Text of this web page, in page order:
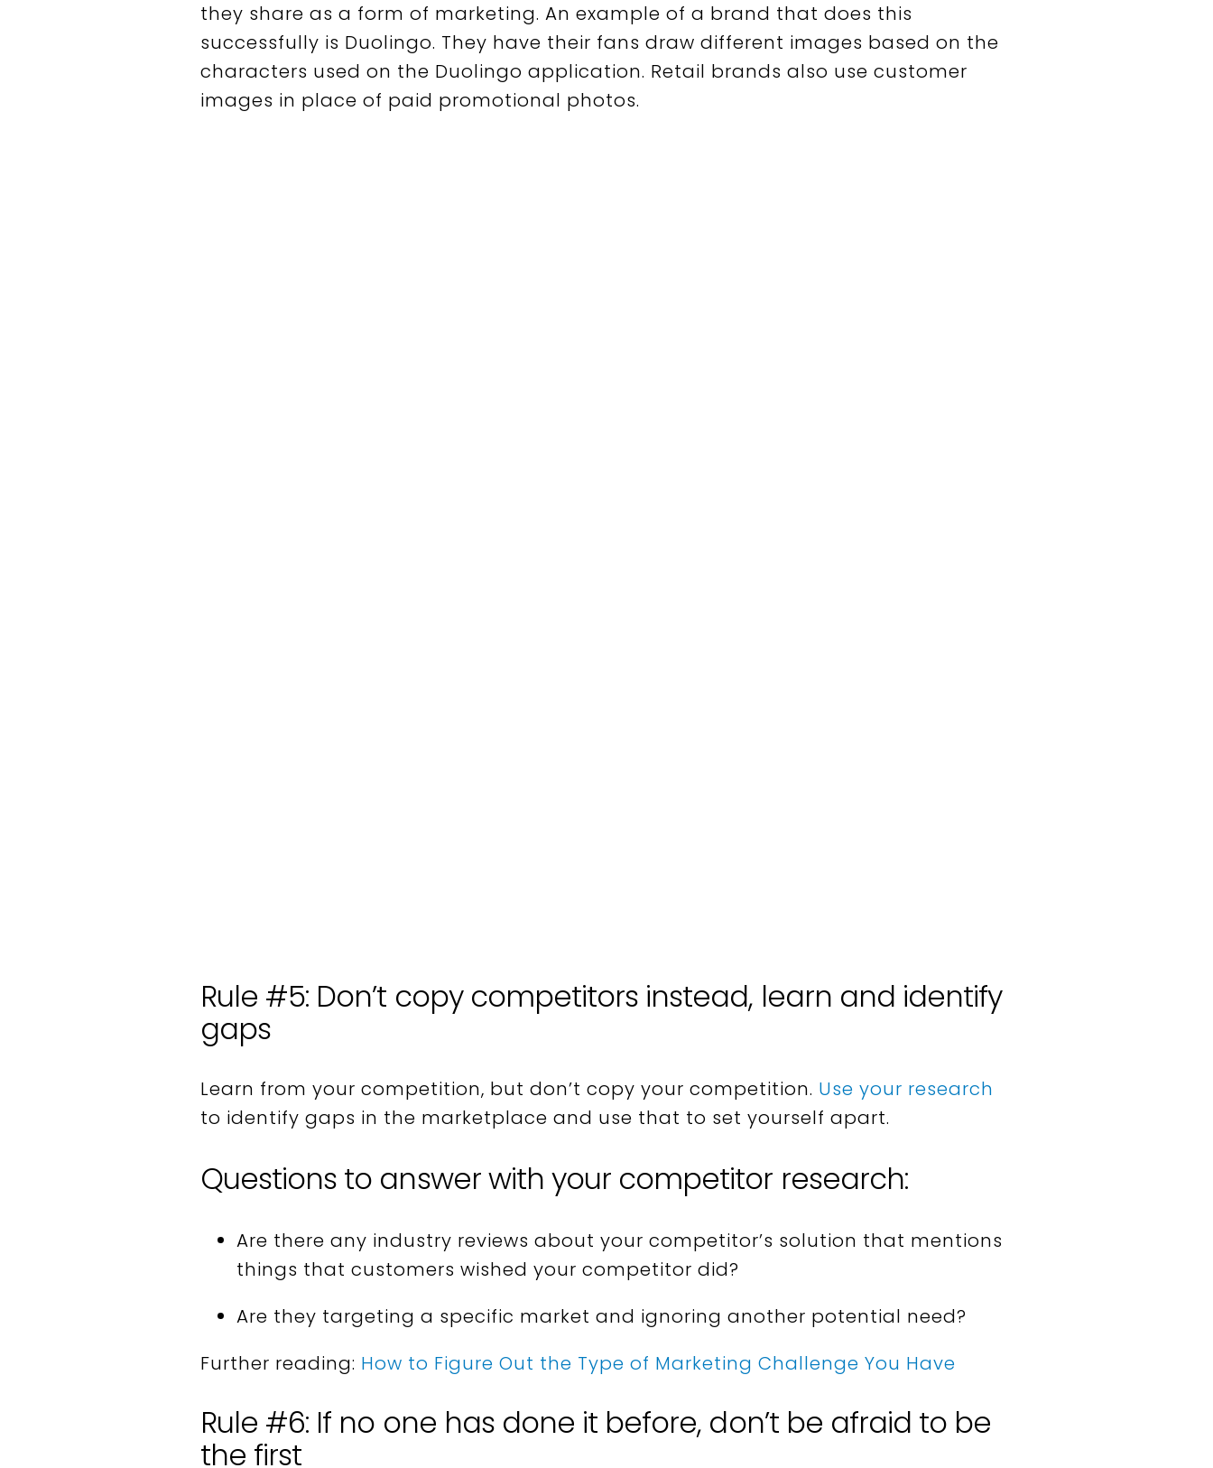
they share as a form of marketing. An example of a brand that does this
successfully is Duolingo. They have their fans draw different images based on the
characters used on the Duolingo application. Retail brands also use customer
images in place of paid promotional photos.
Rule #5: Don’t copy competitors instead, learn and identify
gaps
Learn from your competition, but don’t copy your competition. Use your research
to identify gaps in the marketplace and use that to set yourself apart.
Questions to answer with your competitor research:
Are there any industry reviews about your competitor’s solution that mentions
things that customers wished your competitor did?
Are they targeting a specific market and ignoring another potential need?
Further reading: How to Figure Out the Type of Marketing Challenge You Have
Rule #6: If no one has done it before, don’t be afraid to be
the first